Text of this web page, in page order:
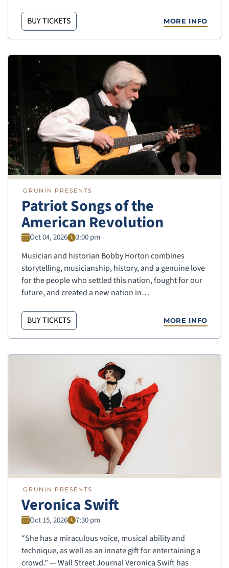
BUY TICKETS MORE INFO
GRUNIN PRESENTS
Patriot Songs of the
American Revolution
Oct 04, 2026 3:00 pm
Musician and historian Bobby Horton combines
storytelling, musicianship, history, and a genuine love
for the people who settled this nation, fought for our
future, and created a new nation in…
BUY TICKETS MORE INFO
GRUNIN PRESENTS
Veronica Swift
Oct 15, 2026 7:30 pm
“She has a miraculous voice, musical ability and
technique, as well as an innate gift for entertaining a
crowd.” — Wall Street Journal Veronica Swift has